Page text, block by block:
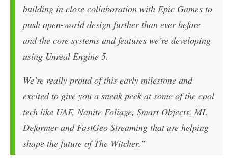
building in close collaboration with Epic Games to
push open-world design further than ever before
and the core systems and features we’re developing
using Unreal Engine 5.
We’re really proud of this early milestone and
excited to give you a sneak peek at some of the cool
tech like UAF, Nanite Foliage, Smart Objects, ML
Deformer and FastGeo Streaming that are helping
shape the future of The Witcher."